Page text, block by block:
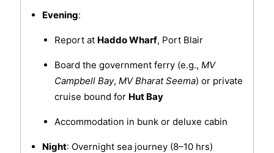
Evening:
Report at Haddo Wharf, Port Blair
Board the government ferry (e.g., MV
Campbell Bay, MV Bharat Seema) or private
cruise bound for Hut Bay
Accommodation in bunk or deluxe cabin
Night: Overnight sea journey (8–10 hrs)